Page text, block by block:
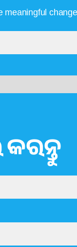
meaningful
କରନ୍ତୁ